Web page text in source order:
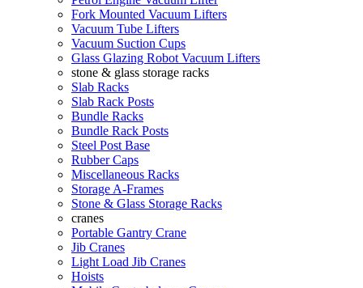
Fork Mounted Vacuum Lifters
Vacuum Tube Lifters
Vacuum Suction Cups
Glass Glazing Robot Vacuum Lifters
stone & glass storage racks
Slab Racks
Slab Rack Posts
Bundle Racks
Bundle Rack Posts
Steel Post Base
Rubber Caps
Miscellaneous Racks
Storage A-Frames
Stone & Glass Storage Racks
cranes
Portable Gantry Crane
Jib Cranes
Light Load Jib Cranes
Hoists